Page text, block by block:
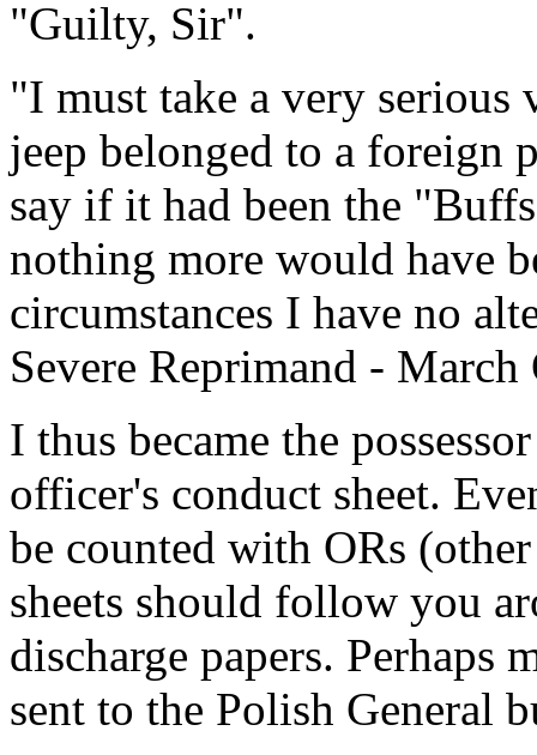
"Guilty, Sir".
"I must take a very
jeep belonged to a foreign
say if it had been the
nothing more would have
circumstances I have no
Severe Reprimand - March
I thus became the
officer's conduct sheet.
be counted with ORs
sheets should follow you
discharge papers. Perhaps
sent to the Polish General